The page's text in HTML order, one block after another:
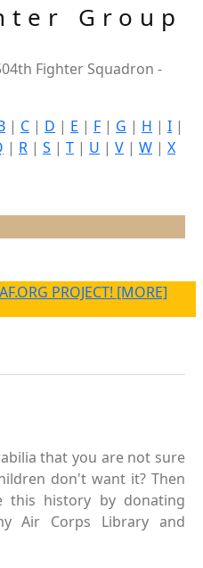
Group
Fighter Squadron -
| C | D | E | F | G | H | I |
| R | S | T | U | V | W | X
PROJECT! [MORE]
that you are not sure
don't want it? Then
this history by donating
Air Corps Library and